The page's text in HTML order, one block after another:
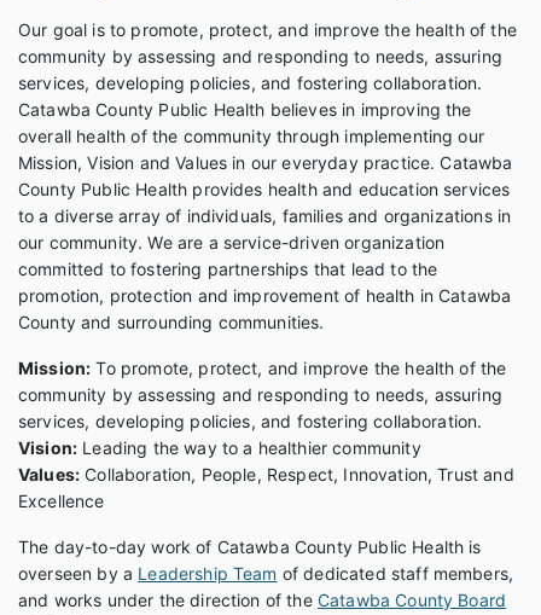
Our goal is to promote, protect, and improve the health of the
community by assessing and responding to needs, assuring
services, developing policies, and fostering collaboration.
Catawba County Public Health believes in improving the
overall health of the community through implementing our
Mission, Vision and Values in our everyday practice. Catawba
County Public Health provides health and education services
to a diverse array of individuals, families and organizations in
our community. We are a service-driven organization
committed to fostering partnerships that lead to the
promotion, protection and improvement of health in Catawba
County and surrounding communities.
Mission: To promote, protect, and improve the health of the
community by assessing and responding to needs, assuring
services, developing policies, and fostering collaboration.
Vision: Leading the way to a healthier community
Values: Collaboration, People, Respect, Innovation, Trust and
Excellence
The day-to-day work of Catawba County Public Health is
overseen by a Leadership Team of dedicated staff members,
and works under the direction of the Catawba County Board